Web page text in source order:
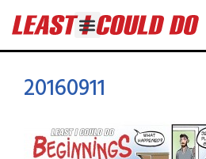
20160911